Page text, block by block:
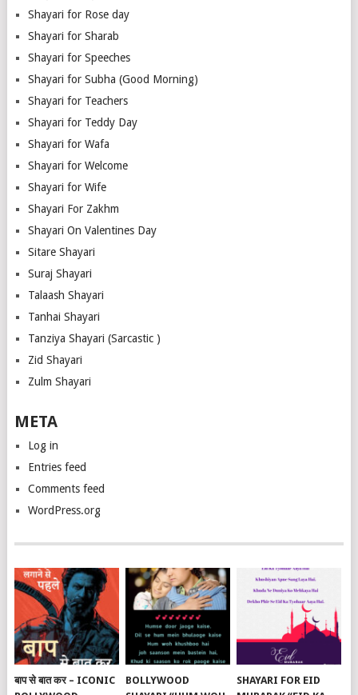
Shayari for Rose day
Shayari for Sharab
Shayari for Speeches
Shayari for Subha (Good Morning)
Shayari for Teachers
Shayari for Teddy Day
Shayari for Wafa
Shayari for Welcome
Shayari for Wife
Shayari For Zakhm
Shayari On Valentines Day
Sitare Shayari
Suraj Shayari
Talaash Shayari
Tanhai Shayari
Tanziya Shayari (Sarcastic )
Zid Shayari
Zulm Shayari
META
Log in
Entries feed
Comments feed
WordPress.org
बाप से बात कर – ICONIC
BOLLYWOOD
SHAYARI FOR EID